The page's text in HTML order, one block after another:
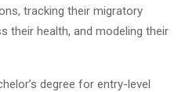
tracking their migratory
their health, and modeling their
degree for entry-level